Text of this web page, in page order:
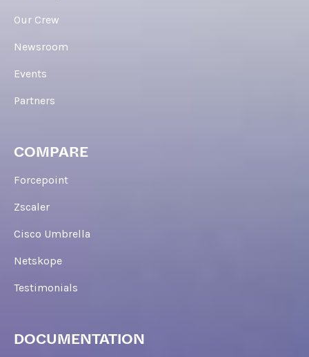
Our Crew
Newsroom
Events
Partners
COMPARE
Forcepoint
Zscaler
Cisco Umbrella
Netskope
Testimonials
DOCUMENTATION